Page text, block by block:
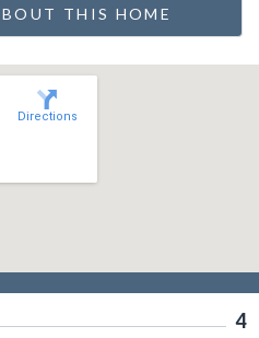
THIS HOME
Directions
4